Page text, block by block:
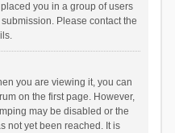
you in a group of users
Please contact the
you are viewing it, you can
on the first page. However,
may be disabled or the
not yet been reached. It is